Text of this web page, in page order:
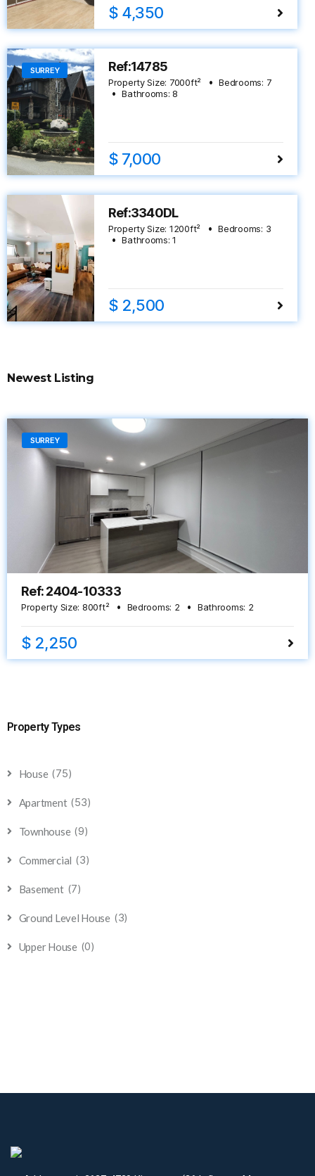
$ 4,350
SURREY Ref:14785
Property Size: 7000ft² Bedrooms: 7
Bathrooms: 8
$ 7,000
Ref:3340DL
Property Size: 1200ft² Bedrooms: 3
Bathrooms: 1
$ 2,500
Newest Listing
SURREY
Ref: 2404-10333
Property Size: 800ft² Bedrooms: 2 Bathrooms: 2
$ 2,250
Property Types
House (75)
Apartment (53)
Townhouse (9)
Commercial (3)
Basement (7)
Ground Level House (3)
Upper House (0)